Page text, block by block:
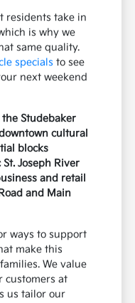
residents take in
is why we
same quality.
specials to see
next weekend
Studebaker
cultural
blocks
Joseph River
and retail
and Main
ways to support
make this
We value
customers at
us tailor our